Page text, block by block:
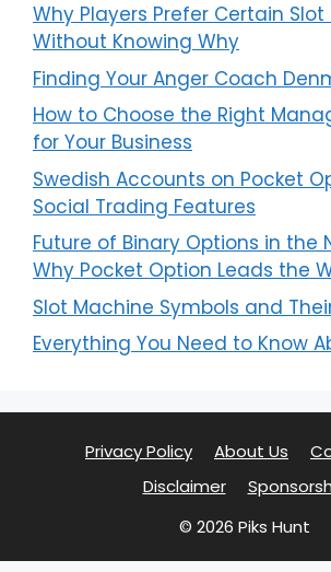
Why Players Prefer Certain
Without Knowing Why
Finding Your Anger Coach
How to Choose the Right
for Your Business
Swedish Accounts on Pocket
Social Trading Features
Future of Binary Options in the
Why Pocket Option Leads the
Slot Machine Symbols and
Everything You Need to Know
Privacy Policy About Us
Disclaimer
© 2026 Piks Hunt